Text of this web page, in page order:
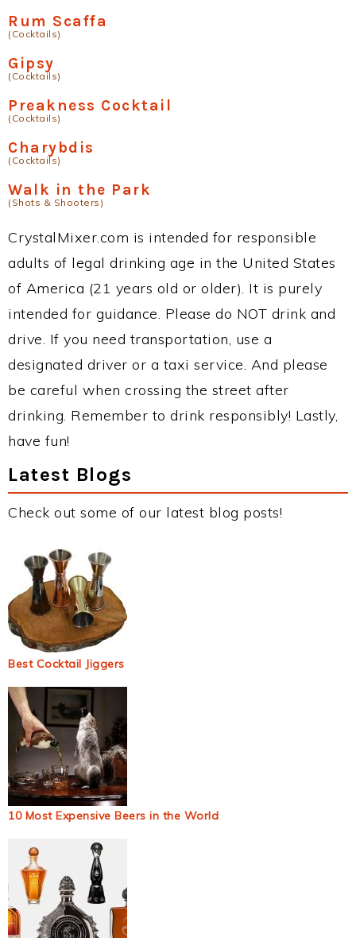
Rum Scaffa
(Cocktails)
Gipsy
(Cocktails)
Preakness Cocktail
(Cocktails)
Charybdis
(Cocktails)
Walk in the Park
(Shots & Shooters)
CrystalMixer.com is intended for responsible
adults of legal drinking age in the United States
of America (21 years old or older). It is purely
intended for guidance. Please do NOT drink and
drive. If you need transportation, use a
designated driver or a taxi service. And please
be careful when crossing the street after
drinking. Remember to drink responsibly! Lastly,
have fun!
Latest Blogs
Check out some of our latest blog posts!
Best Cocktail Jiggers
10 Most Expensive Beers in the World